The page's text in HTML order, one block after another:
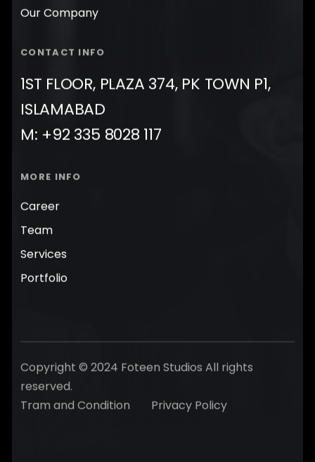
Our Company
CONTACT INFO
1ST FLOOR, PLAZA 374, PK TOWN P1,
ISLAMABAD
M: +92 335 8028 117
MORE INFO
Career
Team
Services
Portfolio
Copyright © 2024 Foteen Studios All rights
reserved.
Tram and Condition
Privacy Policy